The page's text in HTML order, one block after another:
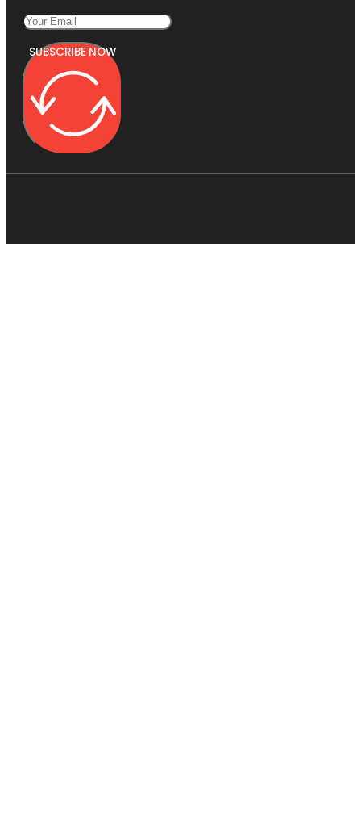
SUBSCRIBE NOW